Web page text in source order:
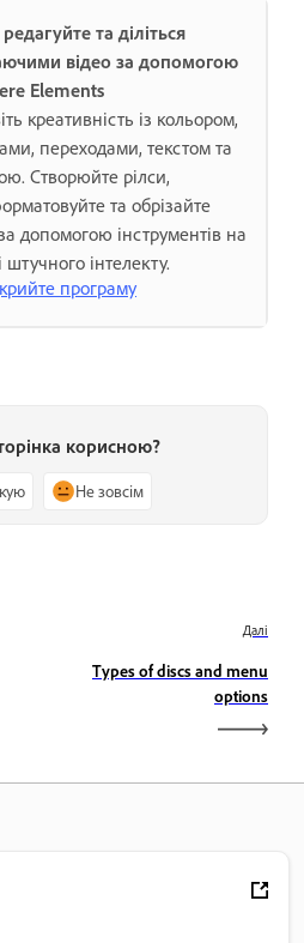
та діліться
відео за допомогою
Elements
креативність із кольором,
переходами, текстом та
Створюйте рілси,
та обрізайте
допомогою інструментів на
штучного інтелекту.
програму
корисною?
Не зовсім
Далі
Types of discs and menu
options